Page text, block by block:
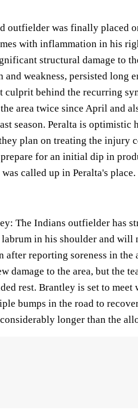
outfielder was finally placed
with inflammation in his
structural damage to
and weakness, persisted long
culprit behind the recurring
area twice since April and
season. Peralta is optimistic
plan on treating the injury
for an initial dip in
called up in Peralta's place.
The Indians outfielder has
in his shoulder and will
after reporting soreness in
damage to the area, but the
rest. Brantley is set to
bumps in the road to
longer than the